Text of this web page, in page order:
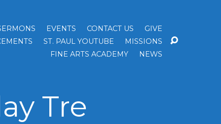
EVENTS CONTACT US
GIVE
ST. PAUL YOUTUBE
MISSIONS
FINE ARTS ACADEMY
NEWS
Tre